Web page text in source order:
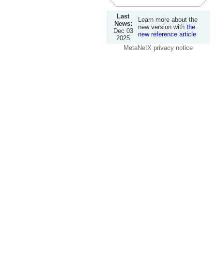
Last
News:
Dec 03
2025
Learn more about the
new version with the
new reference article
MetaNetX privacy notice